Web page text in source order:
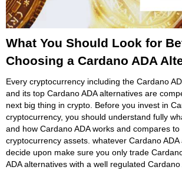
What You Should Look for
Choosing a Cardano ADA
Every cryptocurrency including the Cardano
and its top Cardano ADA alternatives are
next big thing in crypto. Before you invest in
cryptocurrency, you should understand fully
and how Cardano ADA works and compares to
cryptocurrency assets. whatever Cardano ADA
decide upon make sure you only trade
ADA alternatives with a well regulated